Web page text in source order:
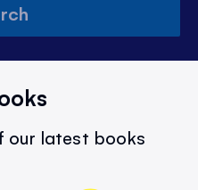
our latest books